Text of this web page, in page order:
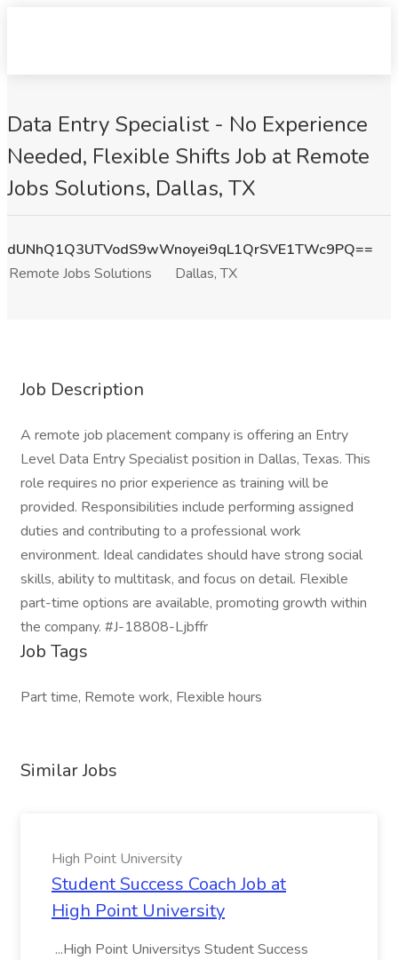
Data Entry Specialist - No Experience
Needed, Flexible Shifts Job at Remote
Jobs Solutions, Dallas, TX
dUNhQ1Q3UTVodS9wWnoyei9qL1QrSVE1TWc9PQ==
Remote Jobs Solutions
Dallas, TX
Job Description
A remote job placement company is offering an Entry
Level Data Entry Specialist position in Dallas, Texas. This
role requires no prior experience as training will be
provided. Responsibilities include performing assigned
duties and contributing to a professional work
environment. Ideal candidates should have strong social
skills, ability to multitask, and focus on detail. Flexible
part-time options are available, promoting growth within
the company. #J-18808-Ljbffr
Job Tags
Part time, Remote work, Flexible hours
Similar Jobs
High Point University
Student Success Coach Job at
High Point University
...High Point Universitys Student Success